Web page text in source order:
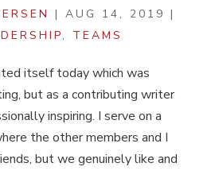
| AUG 14, 2019 |
, TEAMS
itself today which was
but as a contributing writer
inspiring. I serve on a
the other members and I
but we genuinely like and